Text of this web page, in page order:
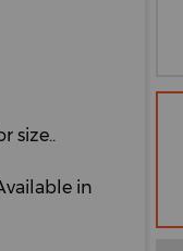
size..
in